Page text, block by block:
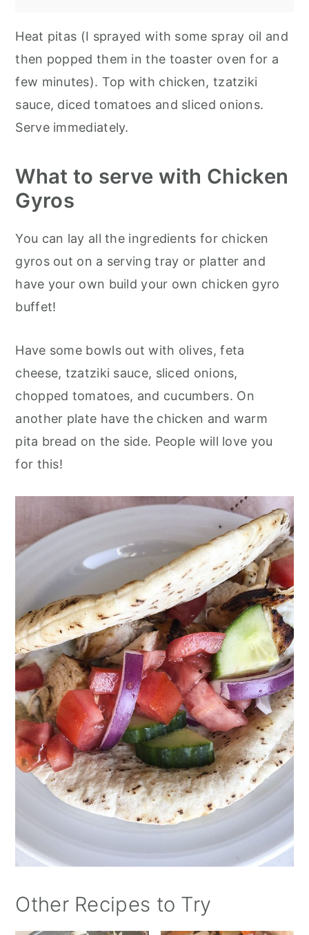
Heat pitas (I sprayed with some spray oil and
then popped them in the toaster oven for a
few minutes). Top with chicken, tzatziki
sauce, diced tomatoes and sliced onions.
Serve immediately.
What to serve with Chicken
Gyros
You can lay all the ingredients for chicken
gyros out on a serving tray or platter and
have your own build your own chicken gyro
buffet!
Have some bowls out with olives, feta
cheese, tzatziki sauce, sliced onions,
chopped tomatoes, and cucumbers. On
another plate have the chicken and warm
pita bread on the side. People will love you
for this!
Other Recipes to Try